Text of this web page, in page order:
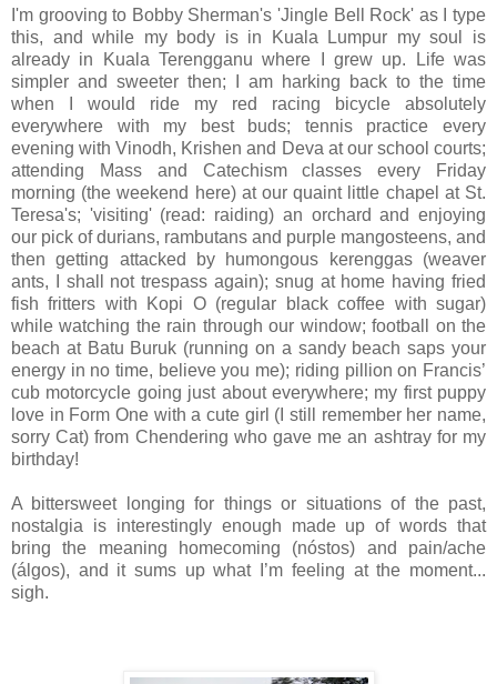
I'm grooving to Bobby Sherman's 'Jingle Bell Rock' as I type
this, and while my body is in Kuala Lumpur my soul is
already in Kuala Terengganu where I grew up. Life was
simpler and sweeter then; I am harking back to the time
when I would ride my red racing bicycle absolutely
everywhere with my best buds; tennis practice every
evening with Vinodh, Krishen and Deva at our school courts;
attending Mass and Catechism classes every Friday
morning (the weekend here) at our quaint little chapel at St.
Teresa's; 'visiting' (read: raiding) an orchard and enjoying
our pick of durians, rambutans and purple mangosteens, and
then getting attacked by humongous kerenggas (weaver
ants, I shall not trespass again); snug at home having fried
fish fritters with Kopi O (regular black coffee with sugar)
while watching the rain through our window; football on the
beach at Batu Buruk (running on a sandy beach saps your
energy in no time, believe you me); riding pillion on Francis’
cub motorcycle going just about everywhere; my first puppy
love in Form One with a cute girl (I still remember her name,
sorry Cat) from Chendering who gave me an ashtray for my
birthday!
A bittersweet longing for things or situations of the past,
nostalgia is interestingly enough made up of words that
bring the meaning homecoming (nóstos) and pain/ache
(álgos), and it sums up what I’m feeling at the moment...
sigh.